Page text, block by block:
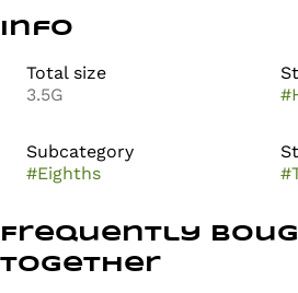
Info
Total size
3.5G
#
Subcategory
#Eighths
#
Frequently
together